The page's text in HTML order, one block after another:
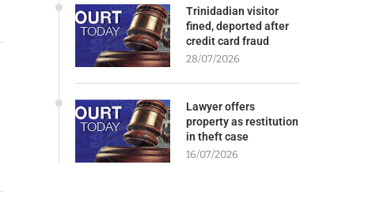
Trinidadian visitor
fined, deported after
credit card fraud
28/07/2026
Lawyer offers
property as restitution
in theft case
16/07/2026